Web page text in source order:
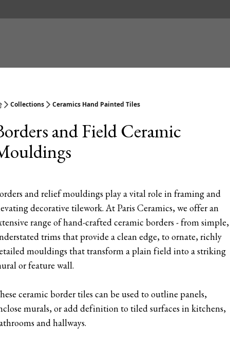
Collections Ceramics Hand Painted Tiles
and Field Ceramic
and relief mouldings play a vital role in framing and
decorative tilework. At Paris Ceramics, we offer an
range of hand-crafted ceramic borders - from simple,
trims that provide a clean edge, to ornate, richly
mouldings that transform a plain field into a striking
or feature wall.
ceramic border tiles can be used to outline panels,
murals, or add definition to tiled surfaces in kitchens,
and hallways.